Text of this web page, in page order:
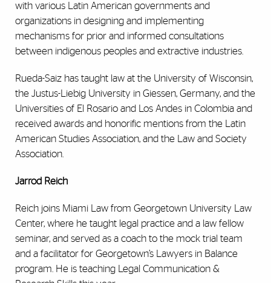
with various Latin American governments and
organizations in designing and implementing
mechanisms for prior and informed consultations
between indigenous peoples and extractive industries.
Rueda-Saiz has taught law at the University of Wisconsin,
the Justus-Liebig University in Giessen, Germany, and the
Universities of El Rosario and Los Andes in Colombia and
received awards and honorific mentions from the Latin
American Studies Association, and the Law and Society
Association.
Jarrod Reich
Reich joins Miami Law from Georgetown University Law
Center, where he taught legal practice and a law fellow
seminar, and served as a coach to the mock trial team
and a facilitator for Georgetown’s Lawyers in Balance
program. He is teaching Legal Communication &